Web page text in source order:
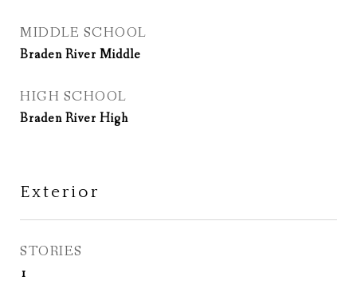
MIDDLE SCHOOL
Braden River Middle
HIGH SCHOOL
Braden River High
Exterior
STORIES
1